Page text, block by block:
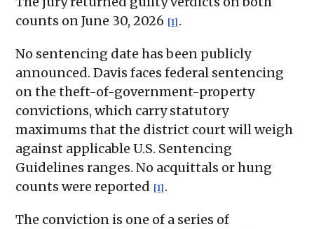
counts on June 30, 2026 [1] .
No sentencing date has been publicly
announced. Davis faces federal sentencing
on the theft-of-government-property
convictions, which carry statutory
maximums that the district court will weigh
against applicable U.S. Sentencing
Guidelines ranges. No acquittals or hung
counts were reported [1] .
The conviction is one of a series of